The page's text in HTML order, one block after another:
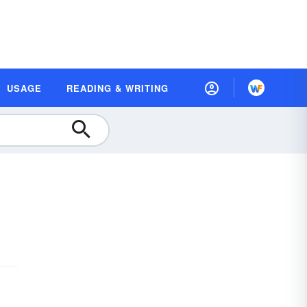
USAGE READING & WRITING